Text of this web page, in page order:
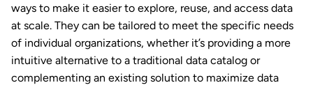
ways to make it easier to explore, reuse, and access data
at scale. They can be tailored to meet the specific needs
of individual organizations, whether it’s providing a more
intuitive alternative to a traditional data catalog or
complementing an existing solution to maximize data